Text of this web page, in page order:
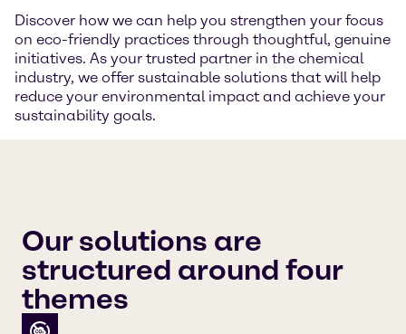
Discover how we can help you strengthen your focus
on eco-friendly practices through thoughtful, genuine
initiatives. As your trusted partner in the chemical
industry, we offer sustainable solutions that will help
reduce your environmental impact and achieve your
sustainability goals.
Our solutions are
structured around four
themes